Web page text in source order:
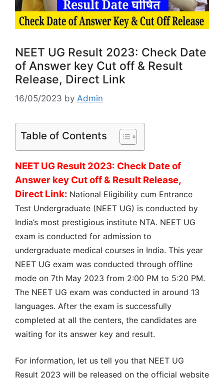
NEET UG Result 2023: Check Date
of Answer key Cut off & Result
Release, Direct Link
16/05/2023 by Admin
Table of Contents
NEET UG Result 2023: Check Date of
Answer key Cut off & Result Release,
Direct Link: National Eligibility cum Entrance
Test Undergraduate (NEET UG) is conducted by
India’s most prestigious institute NTA. NEET UG
exam is conducted for admission to
undergraduate medical courses in India. This year
NEET UG exam was conducted through offline
mode on 7th May 2023 from 2:00 PM to 5:20 PM.
The NEET UG exam was conducted in around 13
languages. After the exam is successfully
completed at all the centers, the candidates are
waiting for its answer key and result.
For information, let us tell you that NEET UG
Result 2023 will be released on the official website